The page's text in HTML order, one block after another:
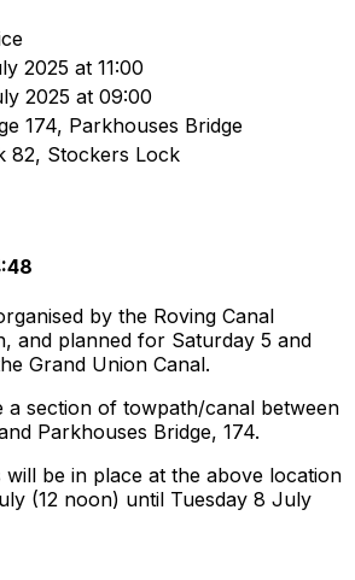
2025 at 11:00
2025 at 09:00
174, Parkhouses Bridge
82, Stockers Lock
by the Roving Canal
and planned for Saturday 5 and
Grand Union Canal.
a section of towpath/canal between
Parkhouses Bridge, 174.
will be in place at the above location
(12 noon) until Tuesday 8 July